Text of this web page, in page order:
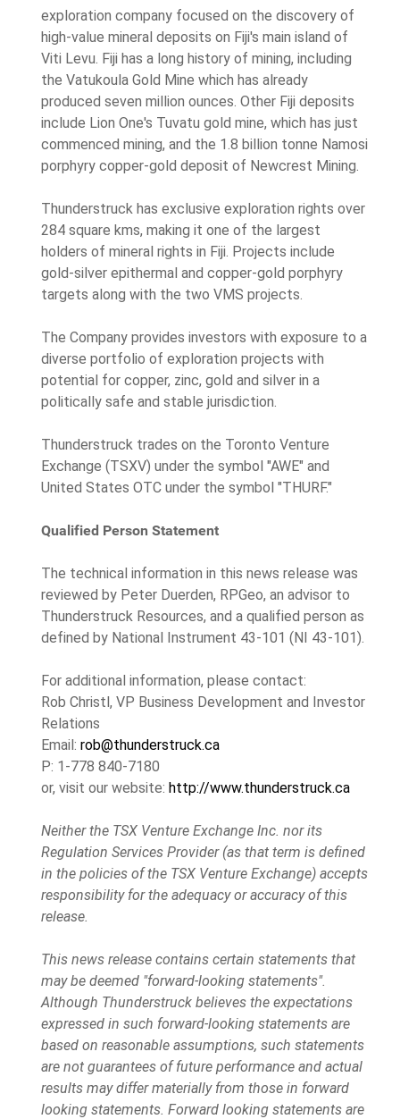
exploration company focused on the discovery of
high-value mineral deposits on Fiji's main island of
Viti Levu. Fiji has a long history of mining, including
the Vatukoula Gold Mine which has already
produced seven million ounces. Other Fiji deposits
include Lion One's Tuvatu gold mine, which has just
commenced mining, and the 1.8 billion tonne Namosi
porphyry copper-gold deposit of Newcrest Mining.
Thunderstruck has exclusive exploration rights over
284 square kms, making it one of the largest
holders of mineral rights in Fiji. Projects include
gold-silver epithermal and copper-gold porphyry
targets along with the two VMS projects.
The Company provides investors with exposure to a
diverse portfolio of exploration projects with
potential for copper, zinc, gold and silver in a
politically safe and stable jurisdiction.
Thunderstruck trades on the Toronto Venture
Exchange (TSXV) under the symbol "AWE" and
United States OTC under the symbol "THURF."
Qualified Person Statement
The technical information in this news release was
reviewed by Peter Duerden, RPGeo, an advisor to
Thunderstruck Resources, and a qualified person as
defined by National Instrument 43-101 (NI 43-101).
For additional information, please contact:
Rob Christl, VP Business Development and Investor
Relations
Email:rob@thunderstruck.ca
P: 1-778 840-7180
or, visit our website:http://www.thunderstruck.ca
Neither the TSX Venture Exchange Inc. nor its
Regulation Services Provider (as that term is defined
in the policies of the TSX Venture Exchange) accepts
responsibility for the adequacy or accuracy of this
release.
This news release contains certain statements that
may be deemed "forward-looking statements".
Although Thunderstruck believes the expectations
expressed in such forward-looking statements are
based on reasonable assumptions, such statements
are not guarantees of future performance and actual
results may differ materially from those in forward
looking statements. Forward looking statements are